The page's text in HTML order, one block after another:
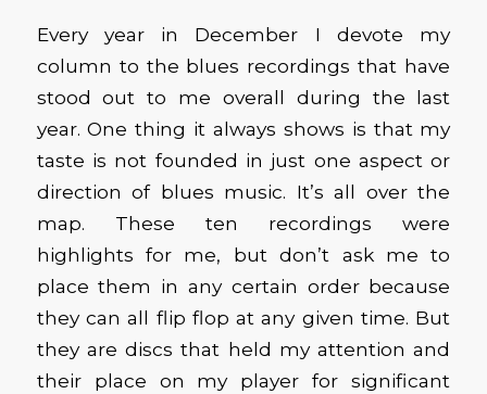
Every year in December I devote my
column to the blues recordings that have
stood out to me overall during the last
year. One thing it always shows is that my
taste is not founded in just one aspect or
direction of blues music. It’s all over the
map. These ten recordings were
highlights for me, but don’t ask me to
place them in any certain order because
they can all flip flop at any given time. But
they are discs that held my attention and
their place on my player for significant